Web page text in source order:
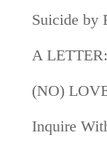
Suicide by
A
(NO)
Inquire